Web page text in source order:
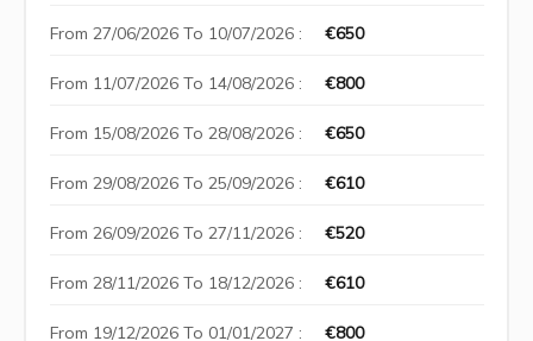
From 27/06/2026 To 10/07/2026 : €650
From 11/07/2026 To 14/08/2026 : €800
From 15/08/2026 To 28/08/2026 : €650
From 29/08/2026 To 25/09/2026 : €610
From 26/09/2026 To 27/11/2026 : €520
From 28/11/2026 To 18/12/2026 : €610
From 19/12/2026 To 01/01/2027 : €800